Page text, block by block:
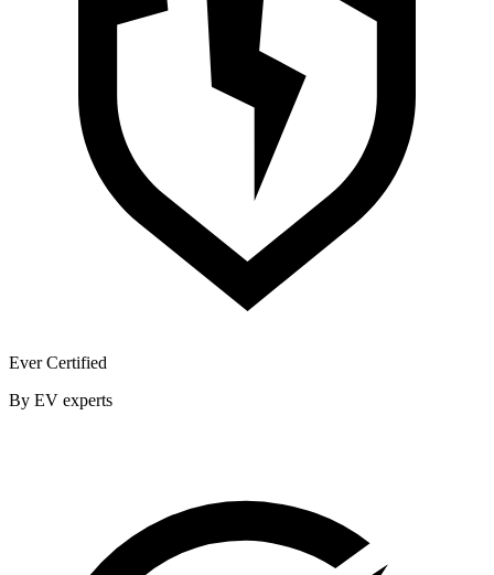
Ever Certified
By EV experts